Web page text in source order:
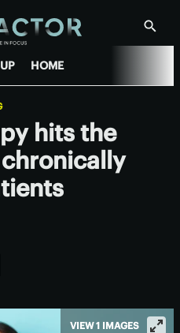
Show
HOME
hits the
VIEW 1 IMAGES